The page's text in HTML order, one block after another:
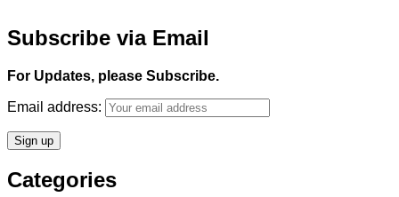
Subscribe via Email
For Updates, please Subscribe.
Email address:
Categories